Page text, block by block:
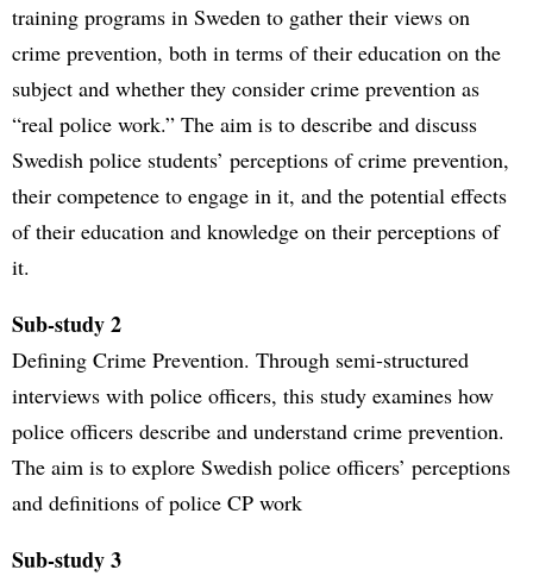
training programs in Sweden to gather their views on
crime prevention, both in terms of their education on the
subject and whether they consider crime prevention as
“real police work.” The aim is to describe and discuss
Swedish police students’ perceptions of crime prevention,
their competence to engage in it, and the potential effects
of their education and knowledge on their perceptions of
it.
Sub-study 2
Defining Crime Prevention. Through semi-structured
interviews with police officers, this study examines how
police officers describe and understand crime prevention.
The aim is to explore Swedish police officers’ perceptions
and definitions of police CP work
Sub-study 3